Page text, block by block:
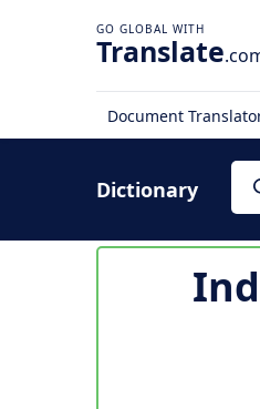
Translate
Document
Dictionary